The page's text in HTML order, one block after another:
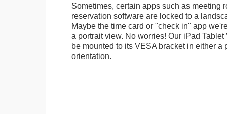
Sometimes, certain apps such as meeting
reservation software are locked to a
Maybe the time card or "check in" app
a portrait view. No worries! Our iPad
be mounted to its VESA bracket in either a
orientation.